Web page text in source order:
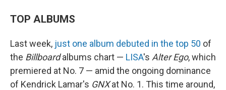
TOP ALBUMS
Last week, just one album debuted in the top 50 of
the Billboardalbums chart — LISA's Alter Ego, which
premiered at No. 7 — amid the ongoing dominance
of Kendrick Lamar's GNXat No. 1. This time around,